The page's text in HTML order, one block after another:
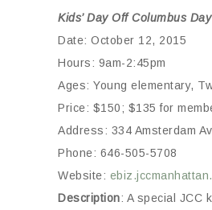
Kids’ Day Off Columbus
Date: October 12, 2015
Hours: 9am-2:45pm
Ages: Young elementary,
Price: $150; $135 for
Address: 334 Amsterdam
Phone: 646-505-5708
Website:
Description: A special JCC